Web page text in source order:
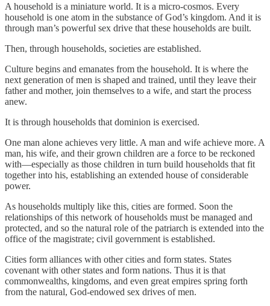
A household is a miniature world. It is a micro-cosmos. Every
household is one atom in the substance of God’s kingdom. And it is
through man’s powerful sex drive that these households are built.
Then, through households, societies are established.
Culture begins and emanates from the household. It is where the
next generation of men is shaped and trained, until they leave their
father and mother, join themselves to a wife, and start the process
anew.
It is through households that dominion is exercised.
One man alone achieves very little. A man and wife achieve more. A
man, his wife, and their grown children are a force to be reckoned
with—especially as those children in turn build households that fit
together into his, establishing an extended house of considerable
power.
As households multiply like this, cities are formed. Soon the
relationships of this network of households must be managed and
protected, and so the natural role of the patriarch is extended into the
office of the magistrate; civil government is established.
Cities form alliances with other cities and form states. States
covenant with other states and form nations. Thus it is that
commonwealths, kingdoms, and even great empires spring forth
from the natural, God-endowed sex drives of men.